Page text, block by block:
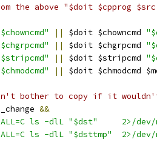
the above "$doit $cpprog $src
|| $doit $chowncmd
|| $doit $chgrpcmd
|| $doit $stripcmd
|| $doit $chmodcmd
bother to copy if it
&&
`LC_ALL=C ls -dlL
`LC_ALL=C ls -dlL